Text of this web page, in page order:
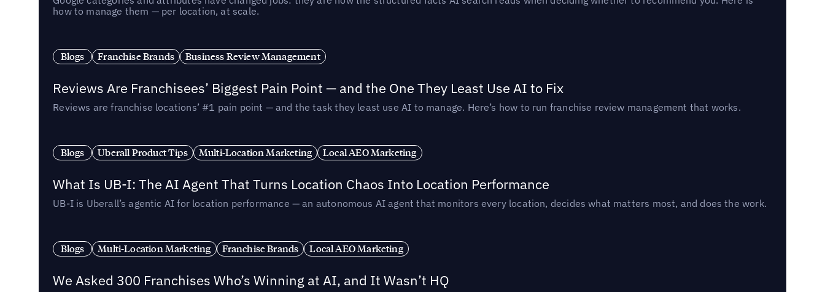
how to manage them — per location, at scale.
Blogs Franchise Brands Business Review Management
Reviews Are Franchisees’ Biggest Pain Point — and the One They Least Use AI to Fix
Reviews are franchise locations’ #1 pain point — and the task they least use AI to manage. Here’s how to run franchise review management that works.
Blogs Uberall Product Tips Multi-Location Marketing Local AEO Marketing
What Is UB-I: The AI Agent That Turns Location Chaos Into Location Performance
UB-I is Uberall’s agentic AI for location performance — an autonomous AI agent that monitors every location, decides what matters most, and does the work.
Blogs Multi-Location Marketing Franchise Brands Local AEO Marketing
We Asked 300 Franchises Who’s Winning at AI, and It Wasn’t HQ